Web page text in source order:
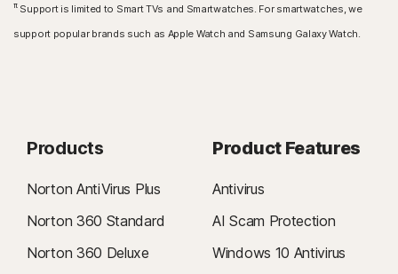
πSupport is limited to Smart TVs and Smartwatches. For smartwatches, we
support popular brands such as Apple Watch and Samsung Galaxy Watch.
Products
Norton AntiVirus Plus
Norton 360 Standard
Norton 360 Deluxe
Product Features
Antivirus
AI Scam Protection
Windows 10 Antivirus